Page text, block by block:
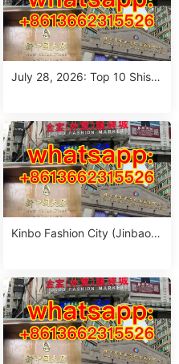
July 28, 2026: Top 10 Shisa
Run per Color)
Kinbo Fashion City (Jinbao
sale Guide